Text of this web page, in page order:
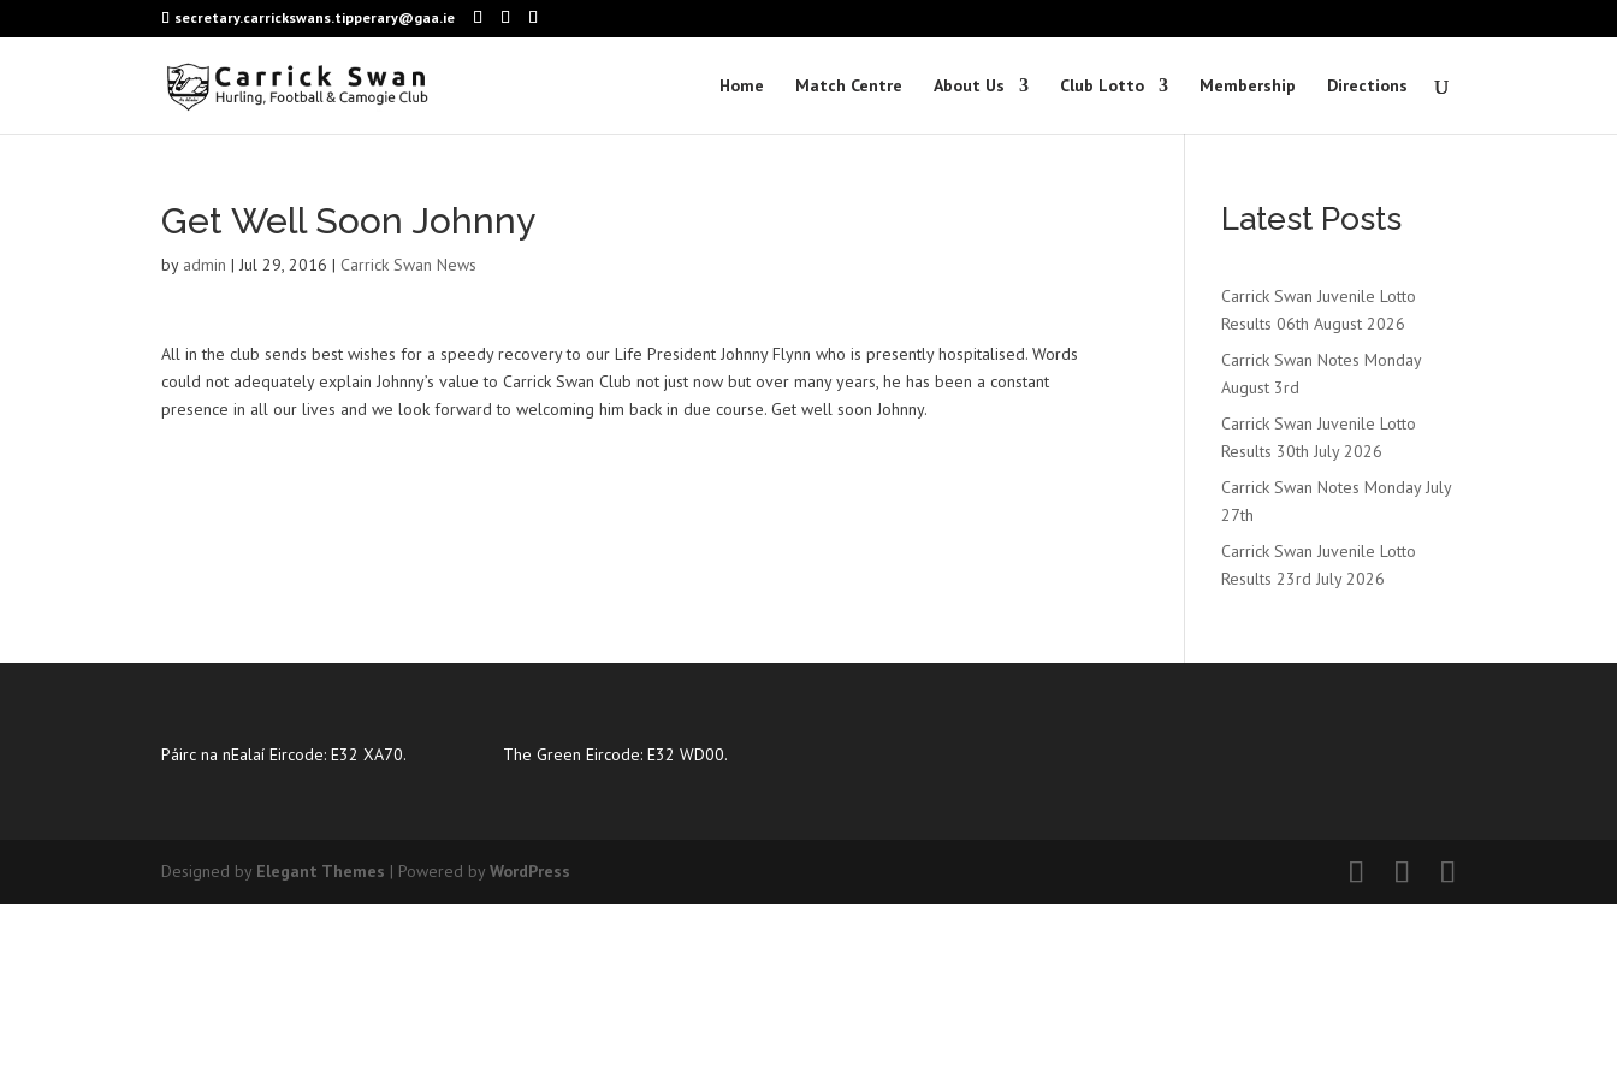
secretary.carrickswans.tipperary@gaa.ie
Home Match Centre About Us Club Lotto Membership Directions
Get Well Soon Johnny
by admin |Jul 29, 2016 | Carrick Swan News
All in the club sends best wishes for a speedy recovery to our Life President Johnny Flynn who is presently hospitalised. Words
could not adequately explain Johnny’s value to Carrick Swan Club not just now but over many years, he has been a constant
presence in all our lives and we look forward to welcoming him back in due course. Get well soon Johnny.
Latest Posts
Carrick Swan Juvenile Lotto
Results 06th August 2026
Carrick Swan Notes Monday
August 3rd
Carrick Swan Juvenile Lotto
Results 30th July 2026
Carrick Swan Notes Monday July
27th
Carrick Swan Juvenile Lotto
Results 23rd July 2026
Páirc na nEalaí Eircode: E32 XA70. The Green Eircode: E32 WD00.
Designed by Elegant Themes | Powered byWordPress